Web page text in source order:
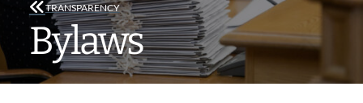
TRANSPARENCY
Bylaws